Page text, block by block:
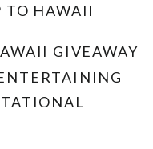
TO HAWAII
GIVEAWAY